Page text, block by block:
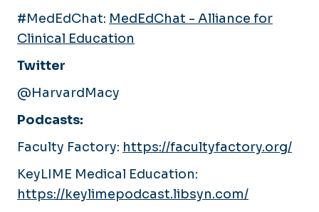
#MedEdChat: MedEdChat - Alliance for
Clinical Education
Twitter
@HarvardMacy
Podcasts:
Faculty Factory: https://facultyfactory.org/
KeyLIME Medical Education:
https://keylimepodcast.libsyn.com/